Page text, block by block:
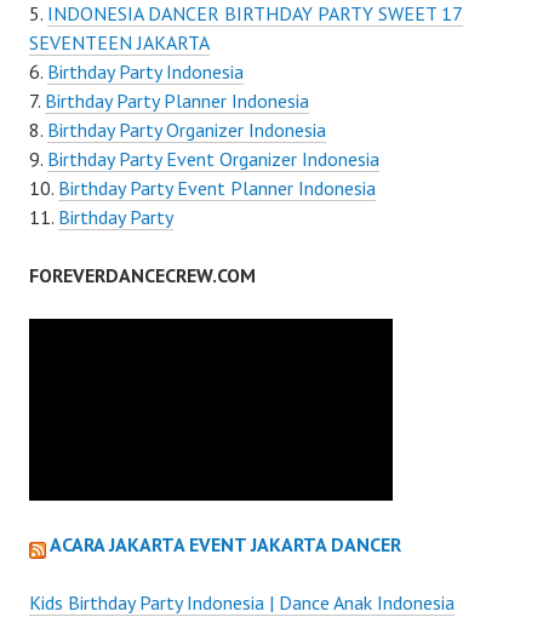
INDONESIA DANCER BIRTHDAY PARTY SWEET 17
SEVENTEEN JAKARTA
Birthday Party Indonesia
Birthday Party Planner Indonesia
Birthday Party Organizer Indonesia
Birthday Party Event Organizer Indonesia
Birthday Party Event Planner Indonesia
Birthday Party
FOREVERDANCECREW.COM
ACARA JAKARTA EVENT JAKARTA DANCER
Kids Birthday Party Indonesia | Dance Anak Indonesia